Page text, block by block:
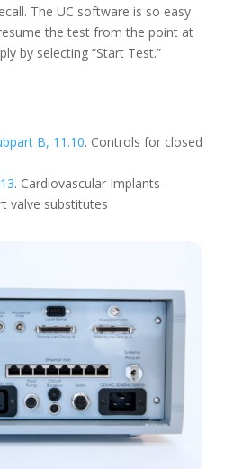
The UC software is so easy
the test from the point at
by selecting “Start Test.”
B, 11.10. Controls for closed
. Cardiovascular Implants –
valve substitutes